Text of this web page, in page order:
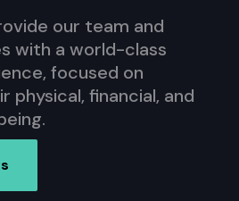
our team and
with a world-class
focused on
physical, financial, and